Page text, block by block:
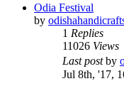
Odia Festival
by
1 Replies
11026 Views
Last postby
Jul 8th, '17,